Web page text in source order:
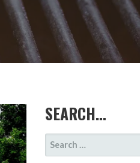
SEARCH…
SEARCH
FOR: